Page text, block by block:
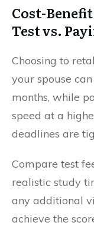
Cost-
Test vs.
Choosing to
your spouse
months, while
speed at a
deadlines are
Compare test
realistic study
any additional
achieve the